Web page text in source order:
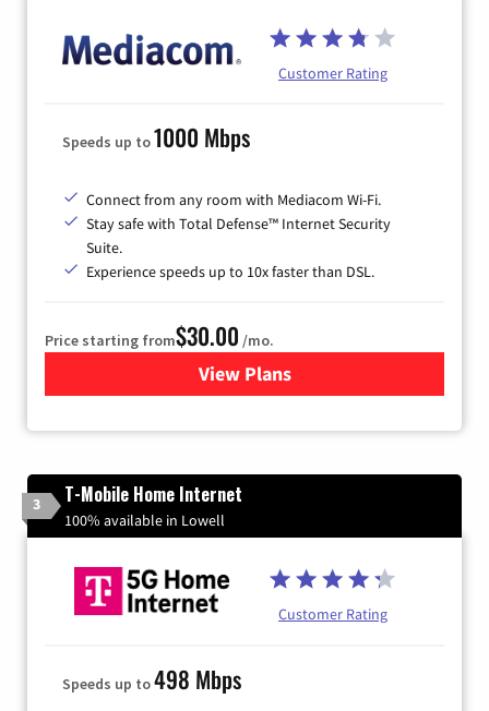
Customer Rating
Speeds up to1000 Mbps
Connect from any room with Mediacom Wi-Fi.
Stay safe with Total Defense™ Internet Security
Suite.
Experience speeds up to 10x faster than DSL.
Price starting from$30.00 /mo.
View Plansfor Xtream Powered by
3 T-Mobile Home Internet
100% available in Lowell
Customer Rating
Speeds up to498 Mbps